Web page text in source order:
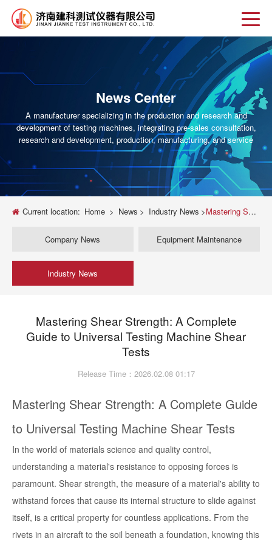
News Center
A manufacturer specializing in the production and research and
development of testing machines, integrating pre-sales consultation,
research and development, production, manufacturing, and service
Current location: Home > News > Industry News >Mastering Shear Strength: A Complete Guide to Universal Testing Machine Shear Tests
Company News Equipment Maintenance
Industry News
Mastering Shear Strength: A Complete
Guide to Universal Testing Machine Shear
Tests
Release Time：2026.02.08 01:17
Mastering Shear Strength: A Complete Guide
to Universal Testing Machine Shear Tests
In the world of materials science and quality control,
understanding a material's resistance to opposing forces is
paramount. Shear strength, the measure of a material's ability to
withstand forces that cause its internal structure to slide against
itself, is a critical property for countless applications. From the
rivets in an aircraft to the soil beneath a foundation, knowing this